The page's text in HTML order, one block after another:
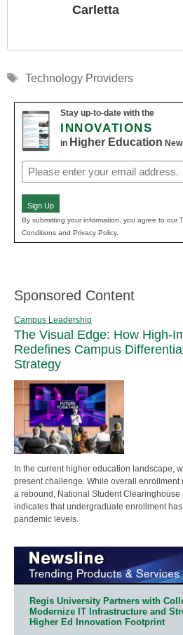
Carletta
Tags
Technology Providers
Stay up-to-date with the
INNOVATIONS
in Higher Education
Email
(Required)
Sign Up
By submitting your information, you agree to our
Conditions and Privacy Policy.
Sponsored Content
Campus Leadership
The Visual Edge: How High-
Redefines Campus
Strategy
In the current higher education landscape,
present challenge. While overall
a rebound, National Student
indicates that undergraduate enrollment
pandemic levels.
Regis University Partners with
Modernize IT Infrastructure and
Higher Ed Innovation Footprint